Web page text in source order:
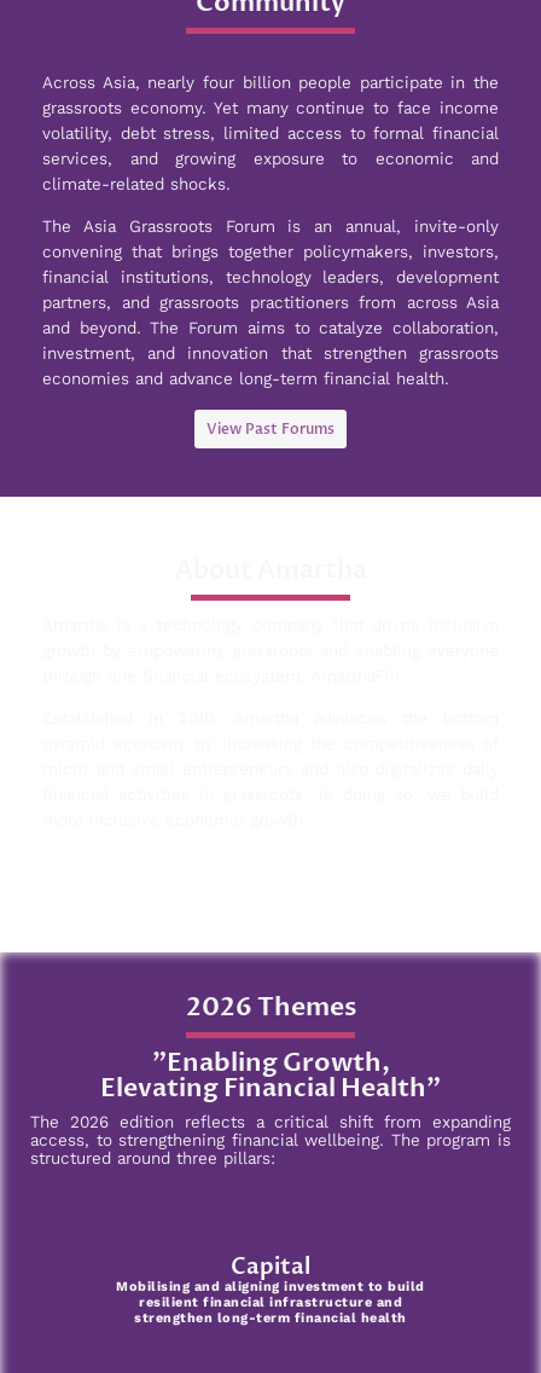
Across Asia, nearly four billion people participate in the
grassroots economy. Yet many continue to face income
volatility, debt stress, limited access to formal financial
services, and growing exposure to economic and
climate-related shocks.
The Asia Grassroots Forum is an annual, invite-only
convening that brings together policymakers, investors,
financial institutions, technology leaders, development
partners, and grassroots practitioners from across Asia
and beyond. The Forum aims to catalyze collaboration,
investment, and innovation that strengthen grassroots
economies and advance long-term financial health.
View Past Forums
2026 Themes
"Enabling Growth,
Elevating Financial Health"
The 2026 edition reflects a critical shift from expanding
access, to strengthening financial wellbeing. The program is
structured around three pillars:
Capital
Mobilising and aligning investment to build
resilient financial infrastructure and
strengthen long-term financial health